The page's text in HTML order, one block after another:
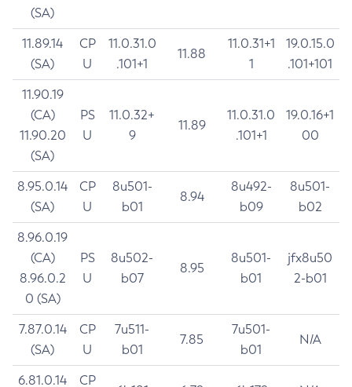
(SA)
11.89.14
(SA)
CP
U
11.0.31.0
.101+1
11.88
11.0.31+1
1
19.0.15.0
.101+101
11.90.19
(CA)
11.90.20
(SA)
PS
U
11.0.32+
9
11.89
11.0.31.0
.101+1
19.0.16+1
00
8.95.0.14
(SA)
CP
U
8u501-
b01
8.94
8u492-
b09
8u501-
b02
8.96.0.19
(CA)
8.96.0.2
0 (SA)
PS
U
8u502-
b07
8.95
8u501-
b01
jfx8u50
2-b01
7.87.0.14
(SA)
CP
U
7u511-
b01
7.85
7u501-
b01
N/A
6.81.0.14
CP